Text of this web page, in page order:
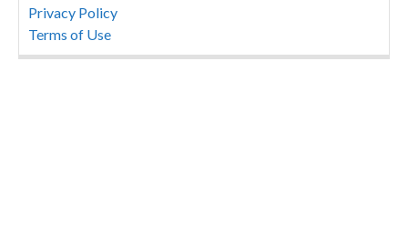
Privacy Policy
Terms of Use